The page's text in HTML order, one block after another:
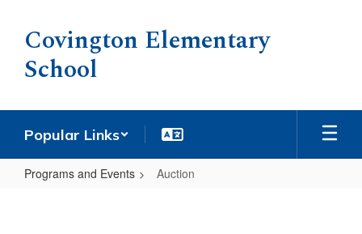
main
content
Covington Elementary
School
Popular Links
Programs and Events Auction